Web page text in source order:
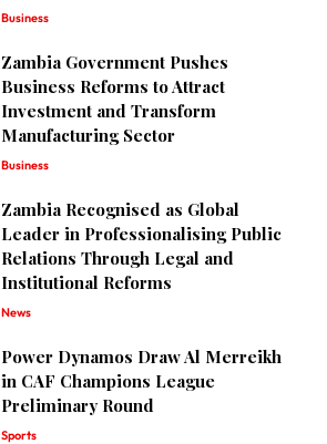
Business
Zambia Government Pushes
Business Reforms to Attract
Investment and Transform
Manufacturing Sector
Business
Zambia Recognised as Global
Leader in Professionalising Public
Relations Through Legal and
Institutional Reforms
News
Power Dynamos Draw Al Merreikh
in CAF Champions League
Preliminary Round
Sports